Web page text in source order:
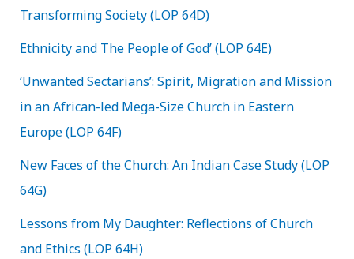
Transforming Society (LOP 64D)
Ethnicity and The People of God’ (LOP 64E)
‘Unwanted Sectarians’: Spirit, Migration and Mission
in an African-led Mega-Size Church in Eastern
Europe (LOP 64F)
New Faces of the Church: An Indian Case Study (LOP
64G)
Lessons from My Daughter: Reflections of Church
and Ethics (LOP 64H)